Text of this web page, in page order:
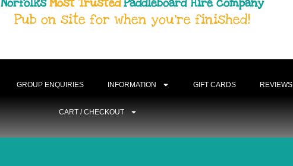
Norfolks Most Trusted Paddleboard Hire company
Pub on site for when you're finished!
GROUP ENQUIRIES INFORMATION GIFT CARDS REVIEWS
CART / CHECKOUT